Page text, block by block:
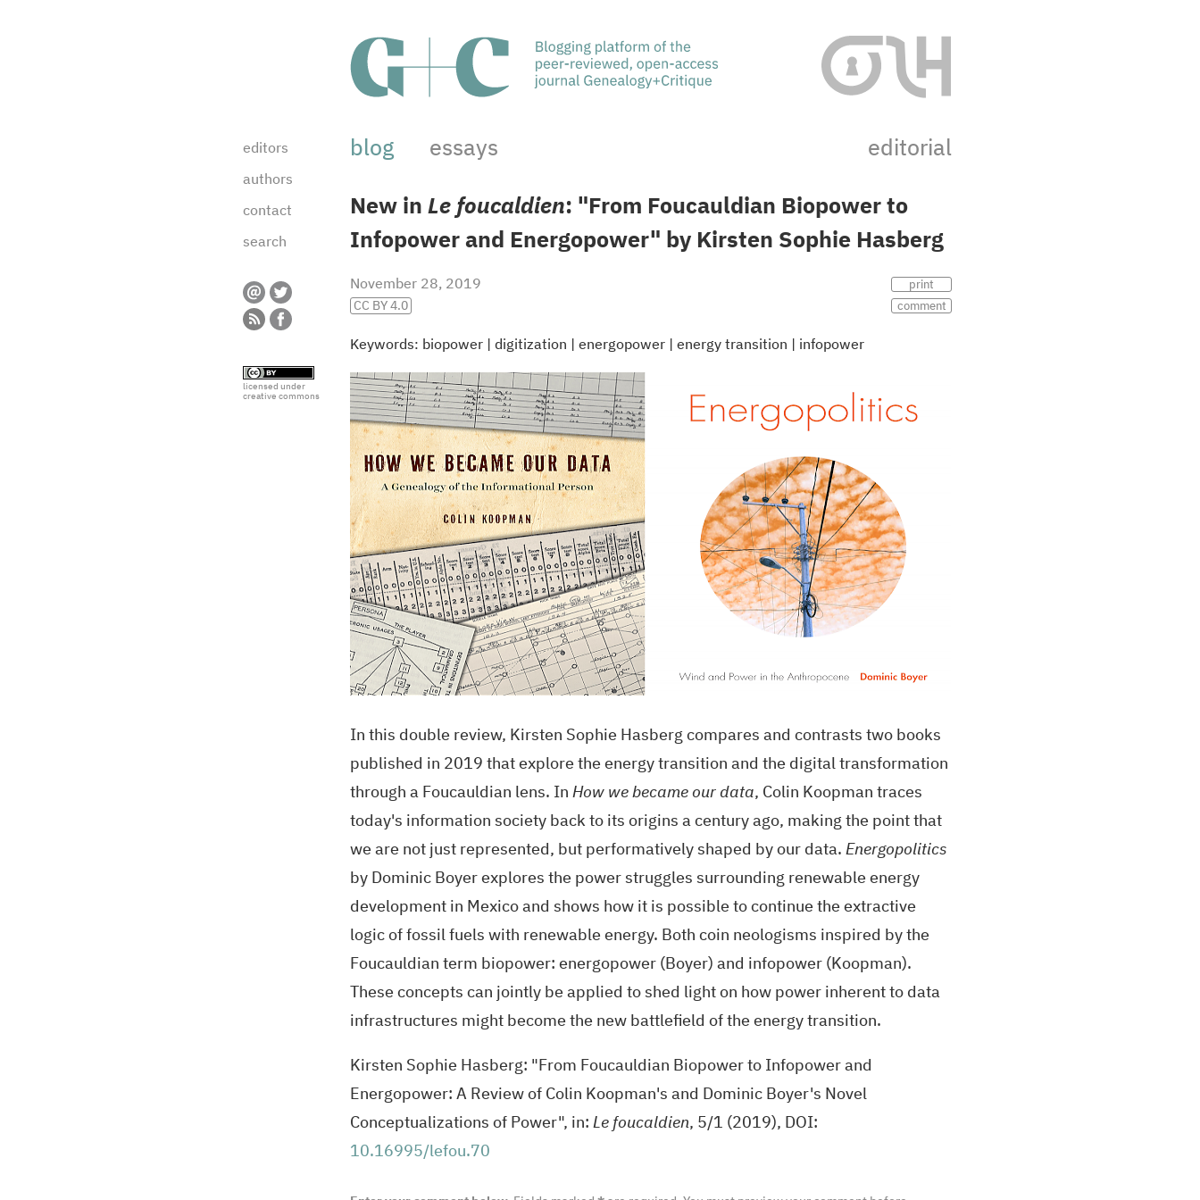
editors
authors
contact
search
licensed under
creative commons
blog essays
editorial
New in Le foucaldien: "From Foucauldian Biopower to
Infopower and Energopower" by Kirsten Sophie Hasberg
November 28, 2019
CC BY 4.0
print
comment
Keywords: biopower | digitization | energopower | energy transition | infopower
In this double review, Kirsten Sophie Hasberg compares and contrasts two books
published in 2019 that explore the energy transition and the digital transformation
through a Foucauldian lens. In How we became our data, Colin Koopman traces
today's information society back to its origins a century ago, making the point that
we are not just represented, but performatively shaped by our data. Energopolitics
by Dominic Boyer explores the power struggles surrounding renewable energy
development in Mexico and shows how it is possible to continue the extractive
logic of fossil fuels with renewable energy. Both coin neologisms inspired by the
Foucauldian term biopower: energopower (Boyer) and infopower (Koopman).
These concepts can jointly be applied to shed light on how power inherent to data
infrastructures might become the new battlefield of the energy transition.
Kirsten Sophie Hasberg: "From Foucauldian Biopower to Infopower and
Energopower: A Review of Colin Koopman's and Dominic Boyer's Novel
Conceptualizations of Power", in: Le foucaldien, 5/1 (2019), DOI:
10.16995/lefou.70